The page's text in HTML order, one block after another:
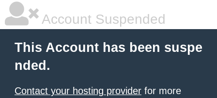
Account Suspended
This Account has been suspe
nded.
Contact your hosting provider for more